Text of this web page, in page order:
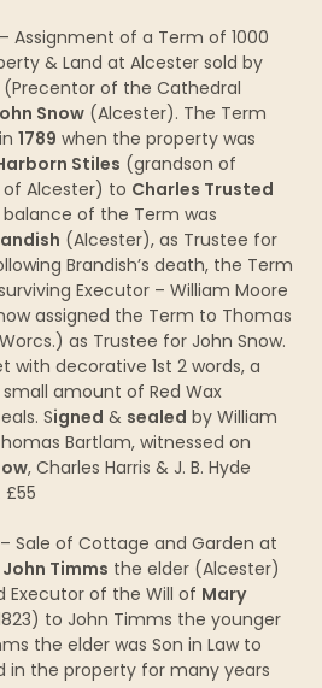
– Assignment of a Term of 1000
& Land at Alcester sold by
(Precentor of the Cathedral
Snow (Alcester). The Term
1789 when the property was
Stiles (grandson of
Alcester) to Charles Trusted
of the Term was
(Alcester), as Trustee for
Brandish’s death, the Term
Executor – William Moore
assigned the Term to Thomas
as Trustee for John Snow.
with decorative 1st 2 words, a
amount of Red Wax
Signed & sealed by William
Bartlam, witnessed on
, Charles Harris & J. B. Hyde
– Sale of Cottage and Garden at
John Timms the elder (Alcester)
Executor of the Will of Mary
to John Timms the younger
the elder was Son in Law to
in the property for many years